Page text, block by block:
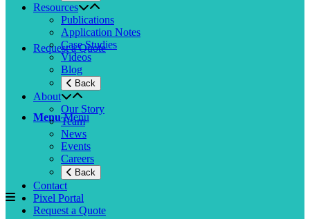
Request a Quote
Menu Menu
Resources
Publications
Application Notes
Case Studies
Videos
Blog
Back
About
Our Story
Team
News
Events
Careers
Back
Contact
Pixel Portal
Request a Quote